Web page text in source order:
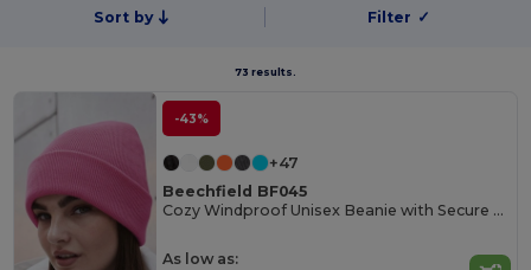
Sort by Filter ✓
73 results.
-43%
+47
Beechfield BF045
Cozy Windproof Unisex Beanie with Secure Flap
As low as: